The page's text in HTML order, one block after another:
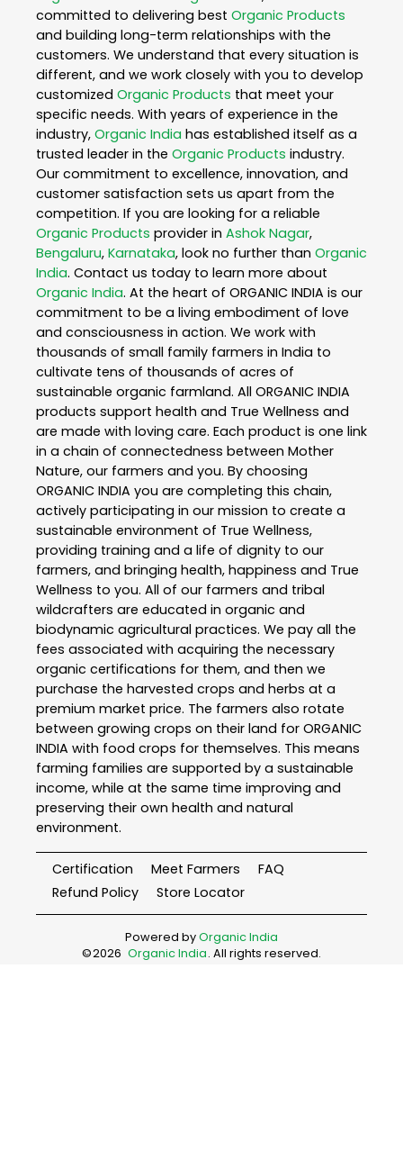
committed to delivering best Organic Products
and building long-term relationships with the
customers. We understand that every situation is
different, and we work closely with you to develop
customized Organic Products that meet your
specific needs. With years of experience in the
industry, Organic India has established itself as a
trusted leader in the Organic Products industry.
Our commitment to excellence, innovation, and
customer satisfaction sets us apart from the
competition. If you are looking for a reliable
Organic Products provider in Ashok Nagar,
Bengaluru, Karnataka, look no further than Organic
India. Contact us today to learn more about
Organic India. At the heart of ORGANIC INDIA is our
commitment to be a living embodiment of love
and consciousness in action. We work with
thousands of small family farmers in India to
cultivate tens of thousands of acres of
sustainable organic farmland. All ORGANIC INDIA
products support health and True Wellness and
are made with loving care. Each product is one link
in a chain of connectedness between Mother
Nature, our farmers and you. By choosing
ORGANIC INDIA you are completing this chain,
actively participating in our mission to create a
sustainable environment of True Wellness,
providing training and a life of dignity to our
farmers, and bringing health, happiness and True
Wellness to you. All of our farmers and tribal
wildcrafters are educated in organic and
biodynamic agricultural practices. We pay all the
fees associated with acquiring the necessary
organic certifications for them, and then we
purchase the harvested crops and herbs at a
premium market price. The farmers also rotate
between growing crops on their land for ORGANIC
INDIA with food crops for themselves. This means
farming families are supported by a sustainable
income, while at the same time improving and
preserving their own health and natural
environment.
Certification Meet Farmers
FAQ
Refund Policy
Store Locator
Powered byOrganic India
©2026 Organic India. All rights reserved.